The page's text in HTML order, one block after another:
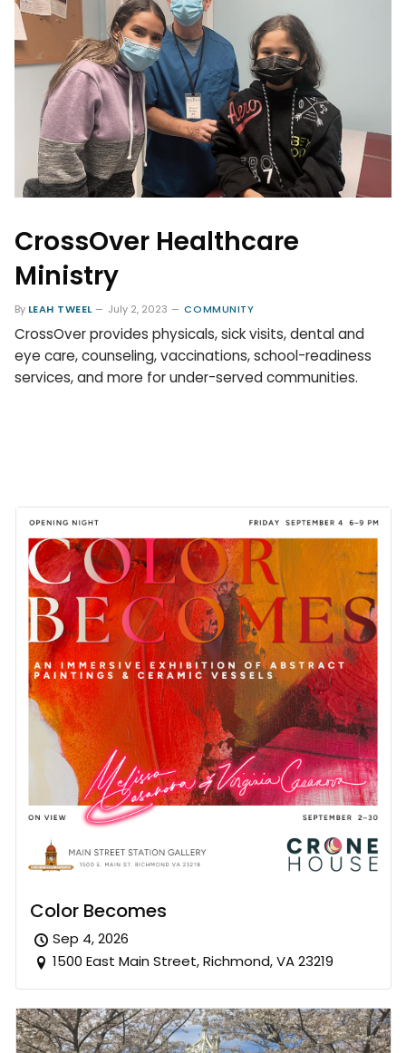
CrossOver Healthcare
Ministry
By LEAH TWEEL July 2, 2023 COMMUNITY
CrossOver provides physicals, sick visits, dental and
eye care, counseling, vaccinations, school-readiness
services, and more for under-served communities.
Color Becomes
Sep 4, 2026
1500 East Main Street, Richmond, VA 23219